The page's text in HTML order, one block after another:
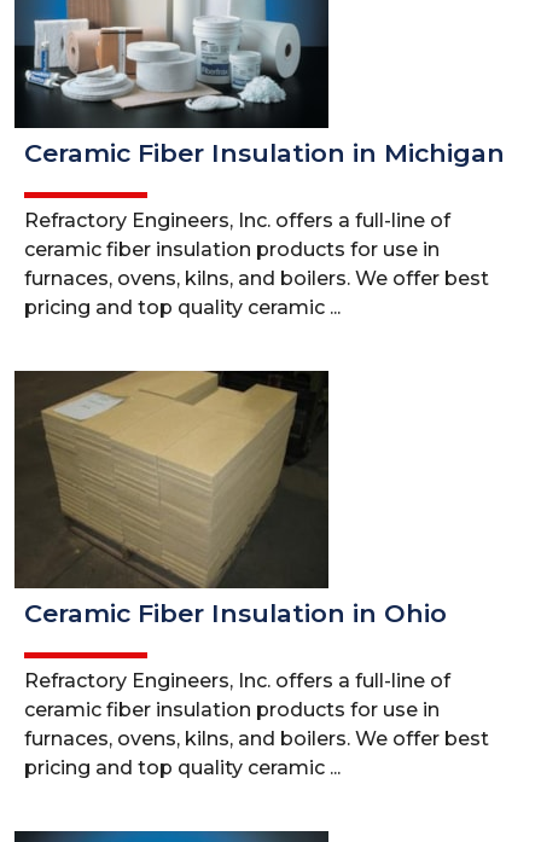
Ceramic Fiber Insulation in Michigan
Refractory Engineers, Inc. offers a full-line of
ceramic fiber insulation products for use in
furnaces, ovens, kilns, and boilers. We offer best
pricing and top quality ceramic ...
Ceramic Fiber Insulation in Ohio
Refractory Engineers, Inc. offers a full-line of
ceramic fiber insulation products for use in
furnaces, ovens, kilns, and boilers. We offer best
pricing and top quality ceramic ...